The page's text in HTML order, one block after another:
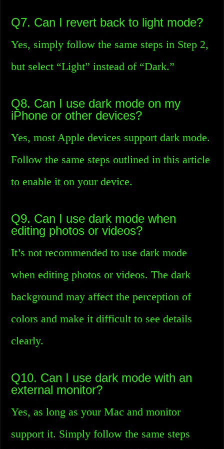
Q7. Can I revert back to light mode?
Yes, simply follow the same steps in Step 2,
but select “Light” instead of “Dark.”
Q8. Can I use dark mode on my
iPhone or other devices?
Yes, most Apple devices support dark mode.
Follow the same steps outlined in this article
to enable it on your device.
Q9. Can I use dark mode when
editing photos or videos?
It’s not recommended to use dark mode
when editing photos or videos. The dark
background may affect the perception of
colors and make it difficult to see details
clearly.
Q10. Can I use dark mode with an
external monitor?
Yes, as long as your Mac and monitor
support it. Simply follow the same steps